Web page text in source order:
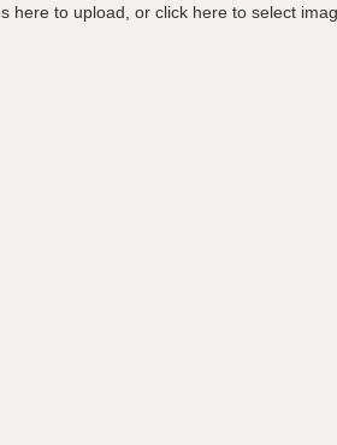
here to upload, or click here to select